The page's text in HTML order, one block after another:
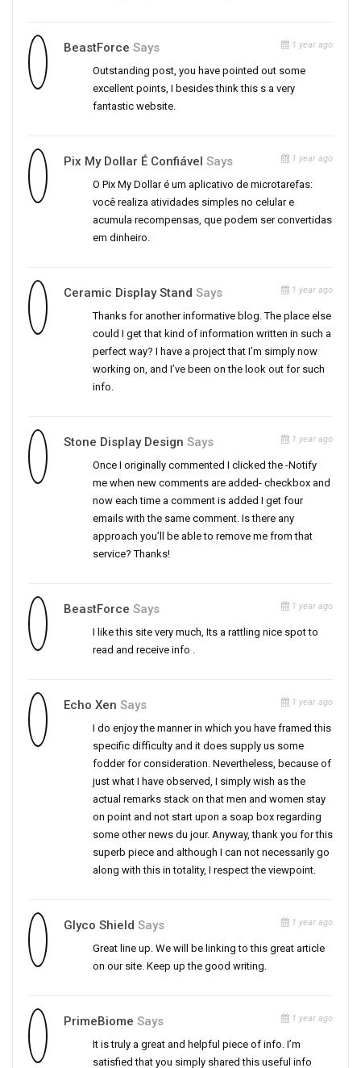
BeastForce Says 1 year ago
Outstanding post, you have pointed out some
excellent points, I besides think this s a very
fantastic website.
Pix My Dollar É Confiável Says 1 year ago
O Pix My Dollar é um aplicativo de microtarefas:
você realiza atividades simples no celular e
acumula recompensas, que podem ser convertidas
em dinheiro.
Ceramic Display Stand Says 1 year ago
Thanks for another informative blog. The place else
could I get that kind of information written in such a
perfect way? I have a project that I’m simply now
working on, and I’ve been on the look out for such
info.
Stone Display Design Says 1 year ago
Once I originally commented I clicked the -Notify
me when new comments are added- checkbox and
now each time a comment is added I get four
emails with the same comment. Is there any
approach you’ll be able to remove me from that
service? Thanks!
BeastForce Says 1 year ago
I like this site very much, Its a rattling nice spot to
read and receive info .
Echo Xen Says 1 year ago
I do enjoy the manner in which you have framed this
specific difficulty and it does supply us some
fodder for consideration. Nevertheless, because of
just what I have observed, I simply wish as the
actual remarks stack on that men and women stay
on point and not start upon a soap box regarding
some other news du jour. Anyway, thank you for this
superb piece and although I can not necessarily go
along with this in totality, I respect the viewpoint.
Glyco Shield Says 1 year ago
Great line up. We will be linking to this great article
on our site. Keep up the good writing.
PrimeBiome Says 1 year ago
It is truly a great and helpful piece of info. I’m
satisfied that you simply shared this useful info